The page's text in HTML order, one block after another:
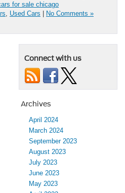
for sale chicago
, Used Cars No Comments »
Connect with us
Archives
April 2024
March 2024
September 2023
August 2023
July 2023
June 2023
May 2023